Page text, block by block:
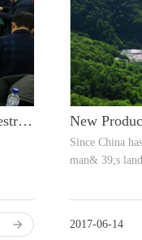
Li Shuming, deputy director of the State Forestry Administration, listened to wo
Since China
man& 39;s
2017-06-14